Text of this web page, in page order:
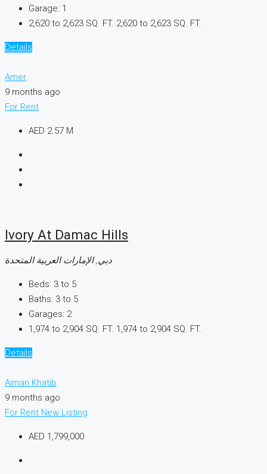
Garage: 1
2,620 to 2,623 SQ. FT. 2,620 to 2,623 SQ. FT.
Details
Amer
9 months ago
For Rent
AED 2.57 M
Ivory At Damac Hills
دبي, الإمارات العربية المتحدة
Beds: 3 to 5
Baths: 3 to 5
Garages: 2
1,974 to 2,904 SQ. FT. 1,974 to 2,904 SQ. FT.
Details
Aiman Khatib
9 months ago
For Rent New Listing
AED 1,799,000